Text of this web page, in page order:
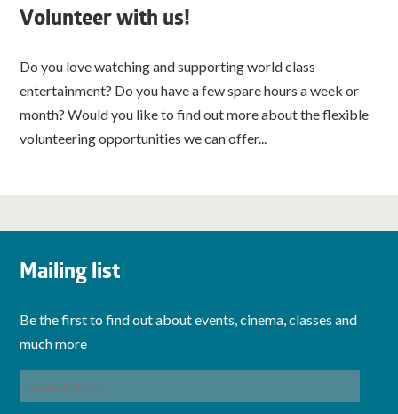
Volunteer with us!
Do you love watching and supporting world class
entertainment? Do you have a few spare hours a week or
month? Would you like to find out more about the flexible
volunteering opportunities we can offer...
Mailing list
Be the first to find out about events, cinema, classes and
much more